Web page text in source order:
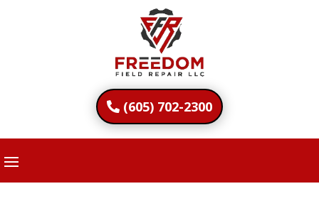
(605) 702-2300